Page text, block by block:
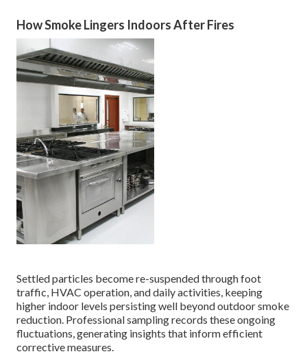
How Smoke Lingers Indoors After Fires
Settled particles become re-suspended through foot
traffic, HVAC operation, and daily activities, keeping
higher indoor levels persisting well beyond outdoor smoke
reduction. Professional sampling records these ongoing
fluctuations, generating insights that inform efficient
corrective measures.